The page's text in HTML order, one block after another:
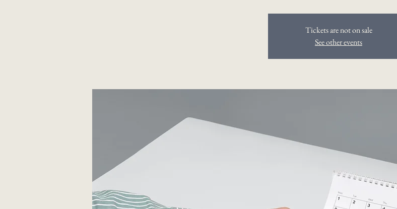
Tickets are not on sale
See other events